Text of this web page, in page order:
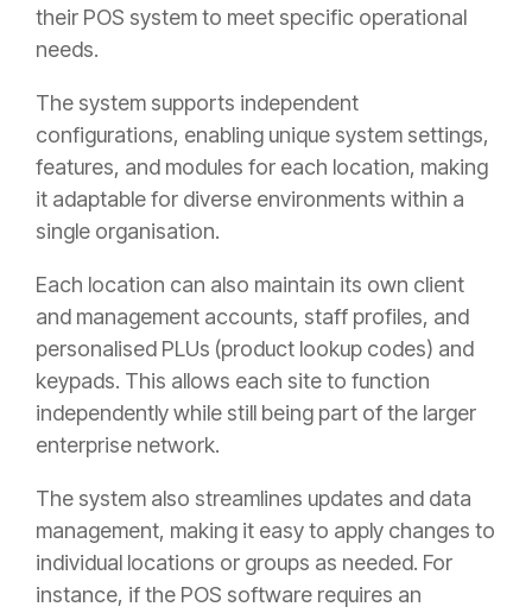
their POS system to meet specific operational
needs.
The system supports independent
configurations, enabling unique system settings,
features, and modules for each location, making
it adaptable for diverse environments within a
single organisation.
Each location can also maintain its own client
and management accounts, staff profiles, and
personalised PLUs (product lookup codes) and
keypads. This allows each site to function
independently while still being part of the larger
enterprise network.
The system also streamlines updates and data
management, making it easy to apply changes to
individual locations or groups as needed. For
instance, if the POS software requires an